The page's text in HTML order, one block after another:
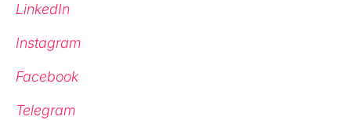
LinkedIn
Instagram
Facebook
Telegram